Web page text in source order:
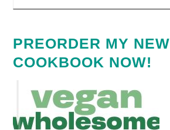
PREORDER MY NEW
COOKBOOK NOW!